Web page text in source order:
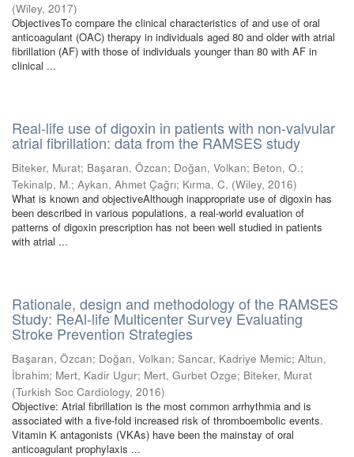
(Wiley, 2017)
ObjectivesTo compare the clinical characteristics of and use of oral
anticoagulant (OAC) therapy in individuals aged 80 and older with atrial
fibrillation (AF) with those of individuals younger than 80 with AF in
clinical ...
Real-life use of digoxin in patients with non-valvular
atrial fibrillation: data from the RAMSES study
Biteker, Murat; Başaran, Özcan; Doğan, Volkan; Beton, O.;
Tekinalp, M.; Aykan, Ahmet Çağrı; Kırma, C. (Wiley, 2016)
What is known and objectiveAlthough inappropriate use of digoxin has
been described in various populations, a real-world evaluation of
patterns of digoxin prescription has not been well studied in patients
with atrial ...
Rationale, design and methodology of the RAMSES
Study: ReAl-life Multicenter Survey Evaluating
Stroke Prevention Strategies
Başaran, Özcan; Doğan, Volkan; Sancar, Kadriye Memic; Altun,
İbrahim; Mert, Kadir Ugur; Mert, Gurbet Ozge; Biteker, Murat
(Turkish Soc Cardiology, 2016)
Objective: Atrial fibrillation is the most common arrhythmia and is
associated with a five-fold increased risk of thromboembolic events.
Vitamin K antagonists (VKAs) have been the mainstay of oral
anticoagulant prophylaxis ...